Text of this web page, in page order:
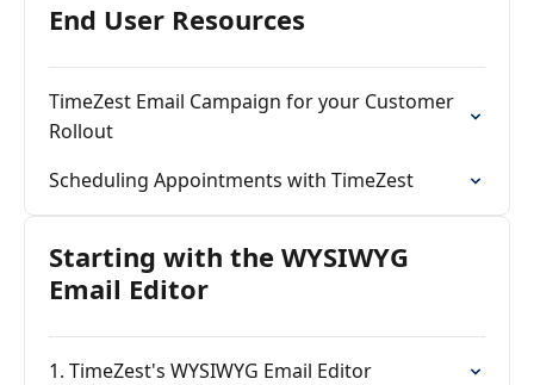
End User Resources
TimeZest Email Campaign for your Customer
Rollout
Scheduling Appointments with TimeZest
Starting with the WYSIWYG
Email Editor
1. TimeZest's WYSIWYG Email Editor